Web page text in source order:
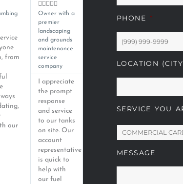
from
our

Owner with a
premier
landscaping
and grounds
maintenance
service
company
I appreciate
the prompt
response
and service
to our tanks
on site. Our
account
representative
is quick to
help with
our fuel
PHONE *
LOCATION
SERVICE YOU
MESSAGE